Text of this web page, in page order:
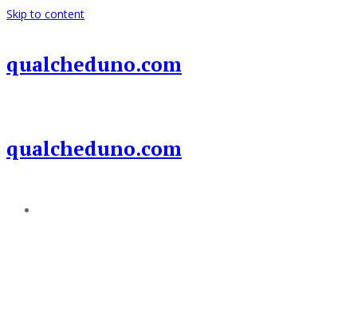
Skip to content
qualcheduno.com
qualcheduno.com